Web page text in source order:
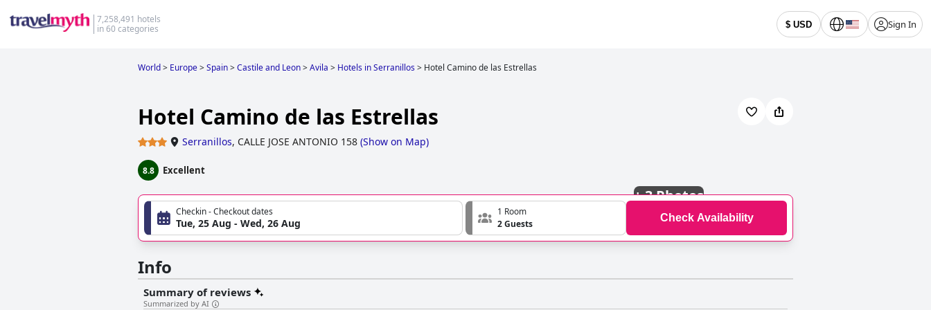
7,258,491 hotels
in 60 categories
$ USD Sign In
World> Europe>Spain>Castile and Leon>Avila > Hotels in Serranillos> Hotel Camino de las Estrellas
Hotel Camino de las Estrellas
Serranillos, CALLE JOSE ANTONIO 158 (Show on Map)
8.8 Excellent
+3 Photos
Checkin - Checkout dates
Tue, 25 Aug - Wed, 26 Aug
1 Room
2 Guests
Check Availability
Info
Summary of reviews
Summarized by AI